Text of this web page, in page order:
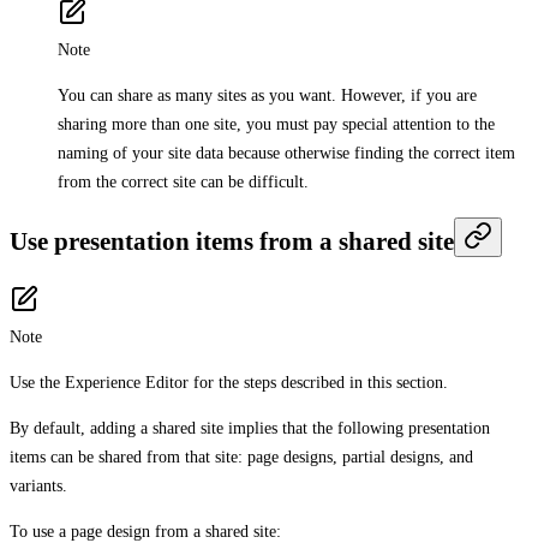
Note
You can share as many sites as you want. However, if you are
sharing more than one site, you must pay special attention to the
naming of your site data because otherwise finding the correct item
from the correct site can be difficult.
Use presentation items from a shared site
Note
Use the Experience Editor for the steps described in this section.
By default, adding a shared site implies that the following presentation
items can be shared from that site: page designs, partial designs, and
variants.
To use a page design from a shared site: